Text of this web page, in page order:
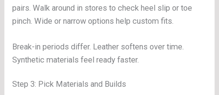
pairs. Walk around in stores to check heel slip or toe
pinch. Wide or narrow options help custom fits.
Break-in periods differ. Leather softens over time.
Synthetic materials feel ready faster.
Step 3: Pick Materials and Builds